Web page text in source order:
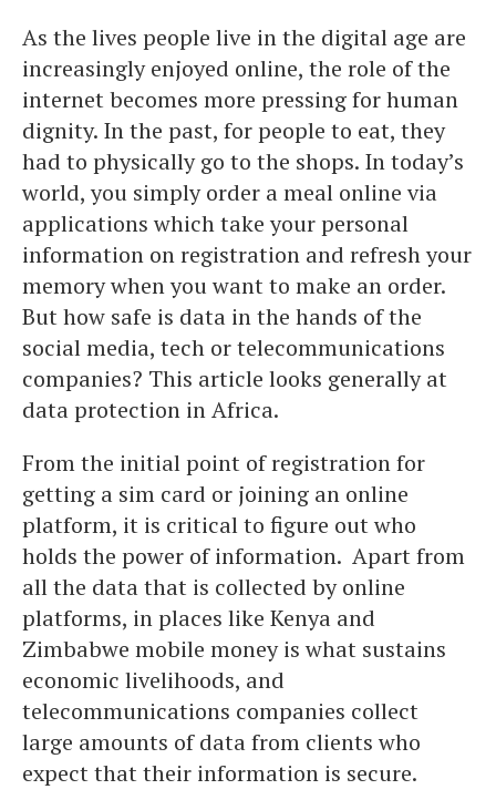
As the lives people live in the digital age are
increasingly enjoyed online, the role of the
internet becomes more pressing for human
dignity. In the past, for people to eat, they
had to physically go to the shops. In today’s
world, you simply order a meal online via
applications which take your personal
information on registration and refresh your
memory when you want to make an order.
But how safe is data in the hands of the
social media, tech or telecommunications
companies? This article looks generally at
data protection in Africa.
From the initial point of registration for
getting a sim card or joining an online
platform, it is critical to figure out who
holds the power of information. Apart from
all the data that is collected by online
platforms, in places like Kenya and
Zimbabwe mobile money is what sustains
economic livelihoods, and
telecommunications companies collect
large amounts of data from clients who
expect that their information is secure.